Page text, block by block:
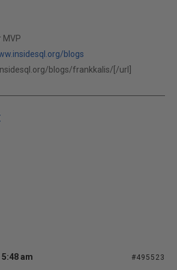
MVP
blogs
blogs/frankkalis/[/url]
5:48 am #495523